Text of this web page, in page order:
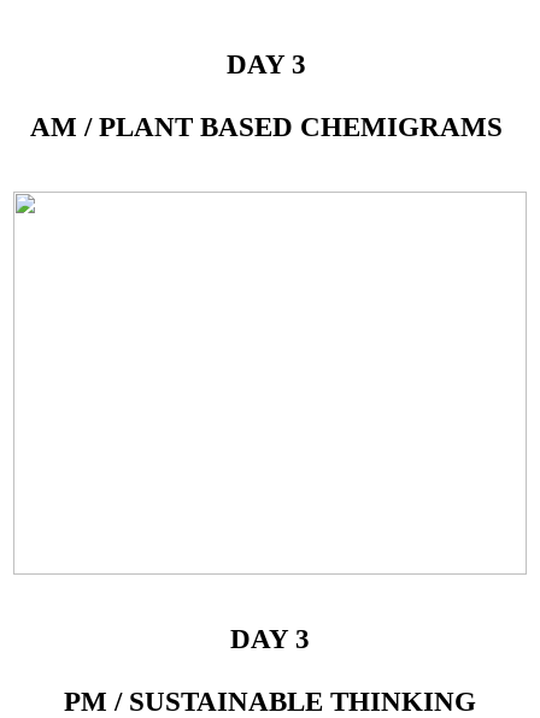
DAY 3
AM / PLANT BASED CHEMIGRAMS
DAY 3
PM / SUSTAINABLE THINKING